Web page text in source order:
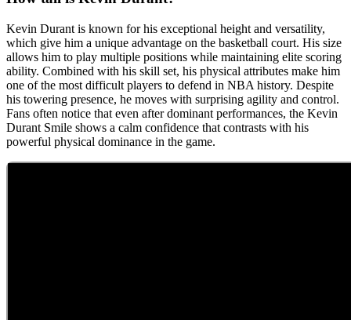
Kevin Durant is known for his exceptional height and versatility,
which give him a unique advantage on the basketball court. His size
allows him to play multiple positions while maintaining elite scoring
ability. Combined with his skill set, his physical attributes make him
one of the most difficult players to defend in NBA history. Despite
his towering presence, he moves with surprising agility and control.
Fans often notice that even after dominant performances, the Kevin
Durant Smile shows a calm confidence that contrasts with his
powerful physical dominance in the game.